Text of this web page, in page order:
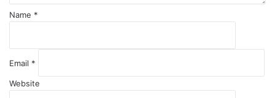
Name *
Email *
Website